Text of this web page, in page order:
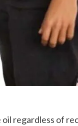
regardless of